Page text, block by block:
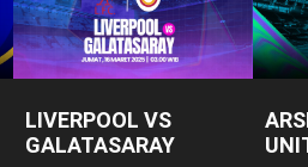
LIVERPOOL VS
GALATASARAY